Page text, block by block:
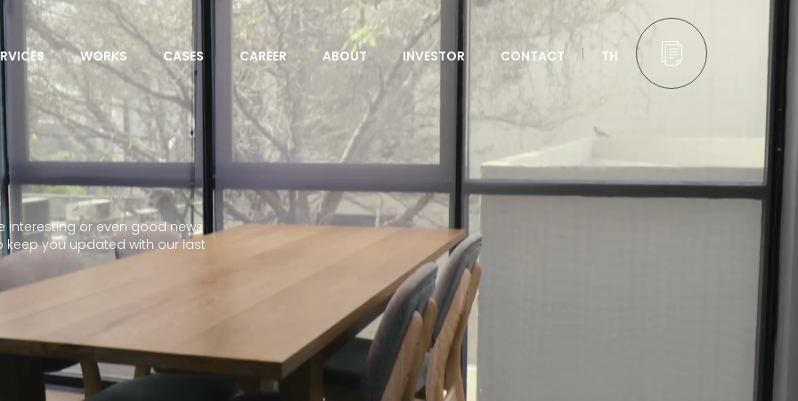
interesting or even good news
you updated with our last
WORKS CASES CAREER ABOUT INVESTOR CONTACT TH